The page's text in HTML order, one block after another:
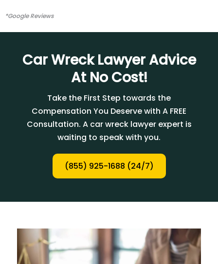
*Google Reviews
Car Wreck Lawyer Advice
At No Cost!
Take the First Step towards the
Compensation You Deserve with A FREE
Consultation. A car wreck lawyer expert is
waiting to speak with you.
(855) 925-1688 (24/7)